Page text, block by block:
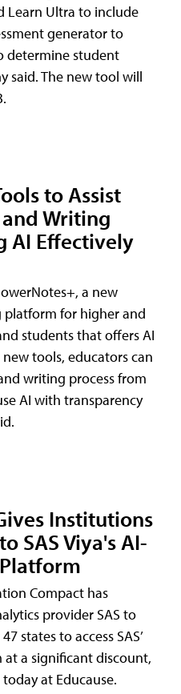
Learn Ultra to include
generator to
determine student
said. The new tool will
to Assist
Writing
AI Effectively
a new
platform for higher and
students that offers AI
tools, educators can
writing process from
AI with transparency
Institutions
SAS Viya's AI-
Compact has
provider SAS to
states to access SAS’
a significant discount,
at Educause.